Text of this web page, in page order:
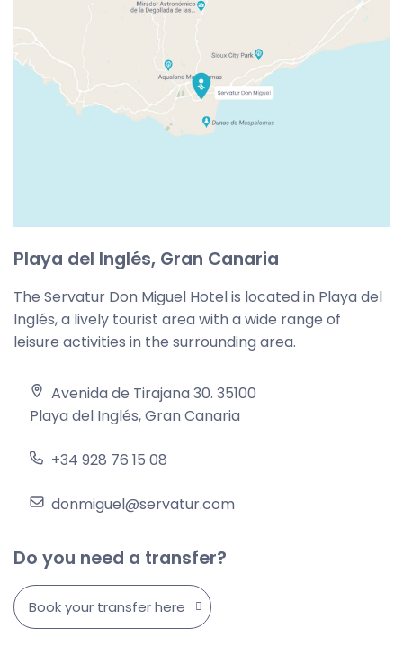
Playa del Inglés, Gran Canaria
The Servatur Don Miguel Hotel is located in Playa del
Inglés, a lively tourist area with a wide range of
leisure activities in the surrounding area.
Avenida de Tirajana 30. 35100
Playa del Inglés, Gran Canaria
+34 928 76 15 08
donmiguel@servatur.com
Do you need a transfer?
Book your transfer here